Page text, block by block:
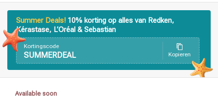
Styling products
Summer Deals! 10% korting op alles van Redken,
Kérastase, L’Oréal & Sebastian
Kortingscode
SUMMERDEAL Kopieren
Available soon